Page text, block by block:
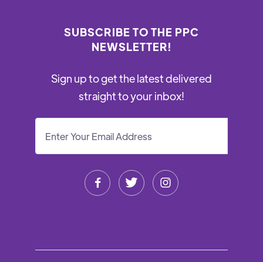
SUBSCRIBE TO THE PPC
NEWSLETTER!
Sign up to get the latest delivered
straight to your inbox!
  